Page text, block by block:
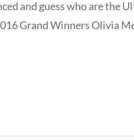
and guess who are the
Grand Winners Olivia